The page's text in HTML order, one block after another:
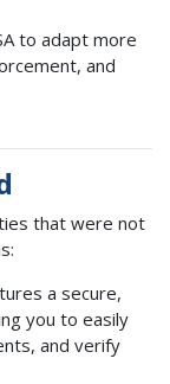
to adapt more
and
that were not
a secure,
you to easily
and verify